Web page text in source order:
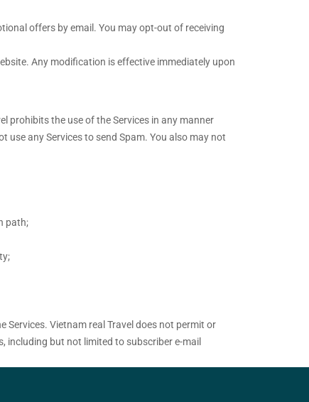
offers by email. You may opt-out of receiving
Any modification is effective immediately upon
prohibits the use of the Services in any manner
any Services to send Spam. You also may not
path;
Vietnam real Travel does not permit or
including but not limited to subscriber e-mail